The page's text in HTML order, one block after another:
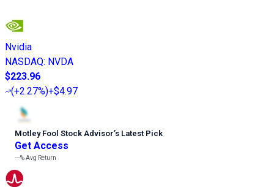
Nvidia
NASDAQ: NVDA
$223.96
(+2.27%)+$4.97
Motley Fool Stock Advisor’s Latest Pick
Get Access
---%Avg Return